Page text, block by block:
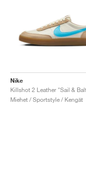
Nike
Miehet / Sportstyle / Kengät